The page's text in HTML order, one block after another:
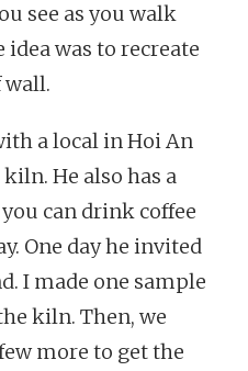
see as you walk
idea was to recreate
wall.
a local in Hoi An
He also has a
can drink coffee
One day he invited
I made one sample
kiln. Then, we
more to get the